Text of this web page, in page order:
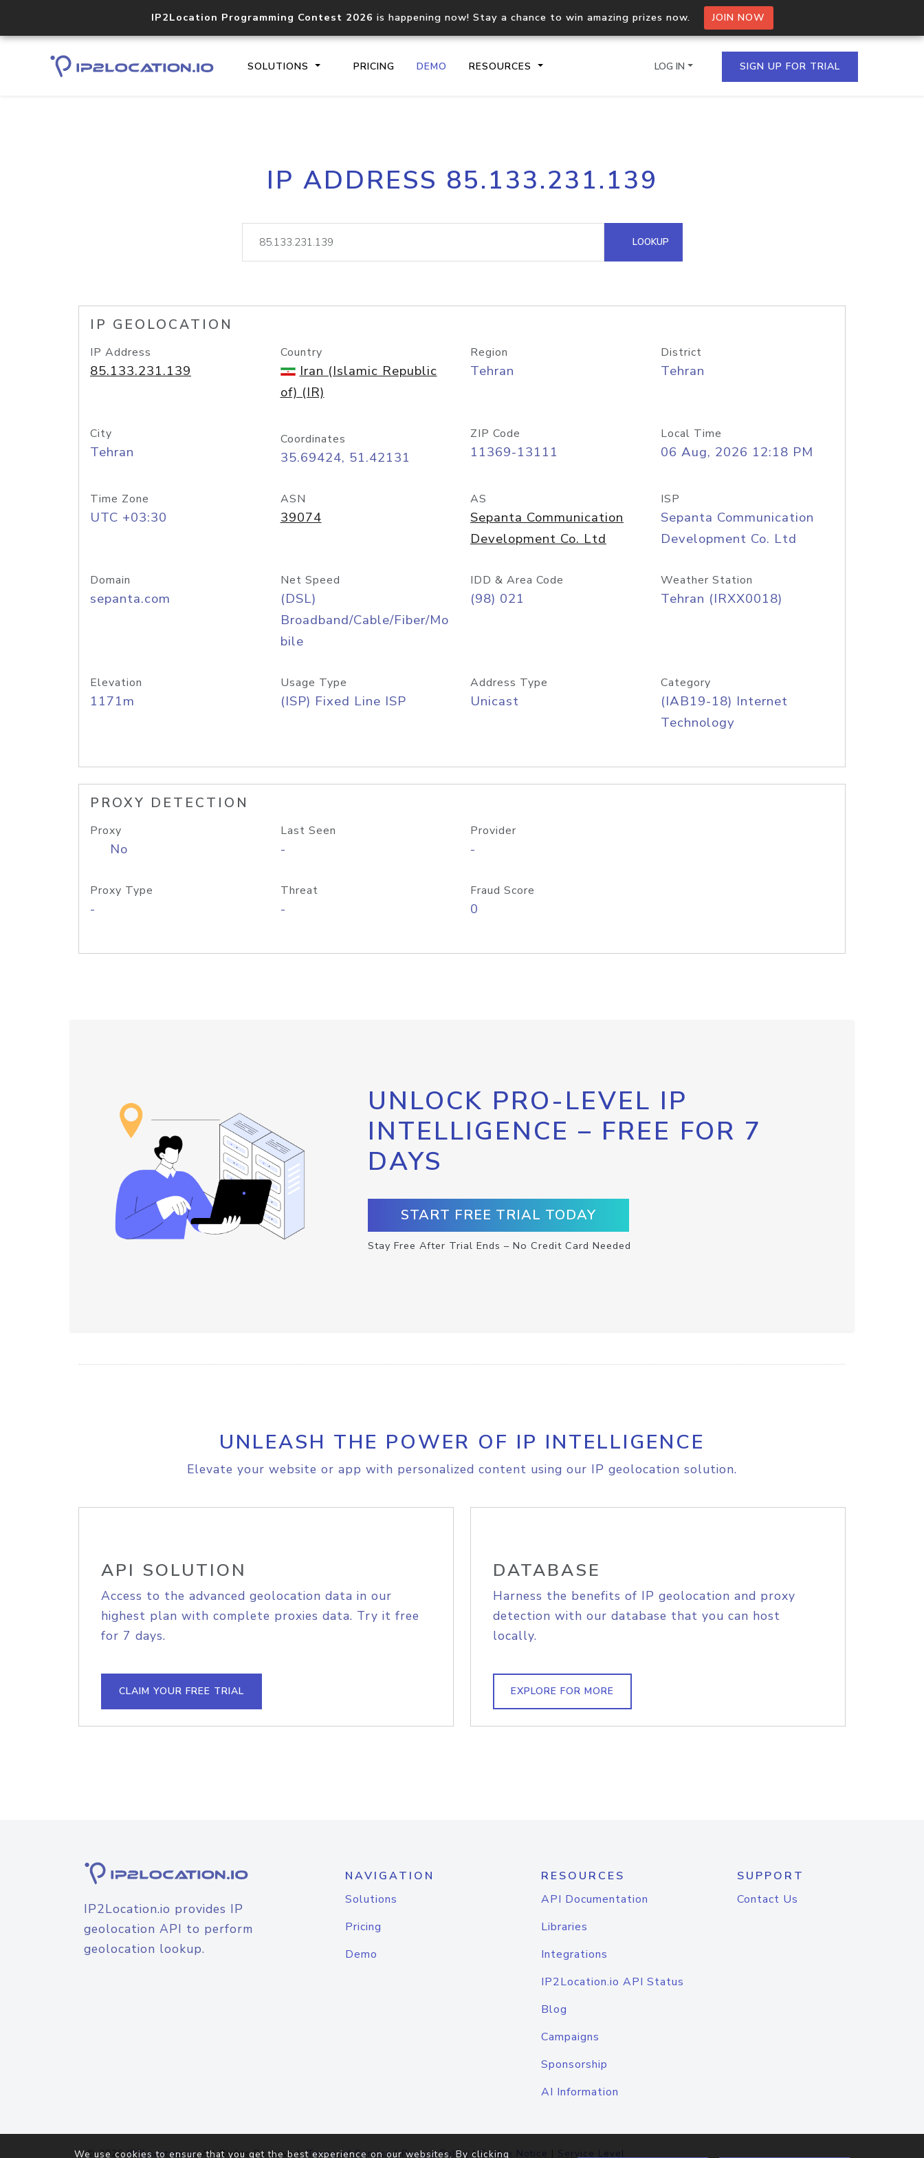
IP2Location Programming Contest 2026 is happening now! Stay a chance to win amazing prizes now. JOIN NOW
SOLUTIONS PRICING DEMO RESOURCES
Core IP geolocation API
documentation
Process multiple IPs in a single
request
lookup
Hosted Domain API
LOG IN SIGN UP FOR TRIAL
IP ADDRESS 85.133.231.139
LOOKUP
IP GEOLOCATION
IP Address
85.133.231.139
Country
Iran (Islamic Republic
of) (IR)
Region
Tehran
District
Tehran
City
Tehran
Coordinates
35.69424, 51.42131
ZIP Code
11369-13111
Local Time
06 Aug, 2026 12:18 PM
Time Zone
UTC +03:30
ASN
39074
AS
Sepanta Communication
Development Co. Ltd
ISP
Sepanta Communication
Development Co. Ltd
Domain
sepanta.com
Net Speed
(DSL)
Broadband/Cable/Fiber/Mo
bile
IDD & Area Code
(98) 021
Weather Station
Tehran (IRXX0018)
Elevation
1171m
Usage Type
(ISP) Fixed Line ISP
Address Type
Unicast
Category
(IAB19-18) Internet
Technology
PROXY DETECTION
Proxy
No
Last Seen
-
Provider
-
Proxy Type
-
Threat
-
Fraud Score
0
UNLOCK PRO-LEVEL IP
INTELLIGENCE – FREE FOR 7
DAYS
START FREE TRIAL TODAY
Stay Free After Trial Ends – No Credit Card Needed
UNLEASH THE POWER OF IP INTELLIGENCE
Elevate your website or app with personalized content using our IP geolocation solution.
API SOLUTION
Access to the advanced geolocation data in our
highest plan with complete proxies data. Try it free
for 7 days.
CLAIM YOUR FREE TRIAL
DATABASE
Harness the benefits of IP geolocation and proxy
detection with our database that you can host
locally.
EXPLORE FOR MORE
IP2Location.io provides IP
geolocation API to perform
geolocation lookup.
NAVIGATION
Solutions
Pricing
Demo
RESOURCES
API Documentation
Libraries
Integrations
IP2Location.io API Status
Blog
Campaigns
Sponsorship
AI Information
SUPPORT
Contact Us
© 2026IP2Location.io. All Rights Reserved.Terms of Service|Privacy Policy |Cookie Notice | Service Level
We use cookies to ensure that you get the best experience on our websites. By clicking